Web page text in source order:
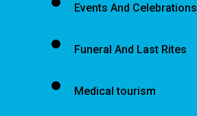
Events And Celebrations
Funeral And Last Rites
Medical tourism